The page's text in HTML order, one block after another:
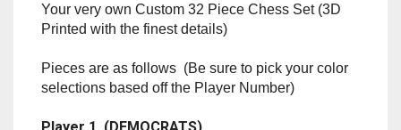
STRONGARM
STRYFE
Political Chess Chess Set – Democrats vs
Republicans – President, MAGA – OBAMA
****(CHESS BOARD NOT INCLUDED!!)****